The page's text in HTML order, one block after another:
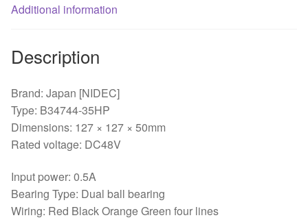
cooling
Additional information
Description
Brand: Japan [NIDEC]
Type: B34744-35HP
Dimensions: 127 × 127 × 50mm
Rated voltage: DC48V
Input power: 0.5A
Bearing Type: Dual ball bearing
Wiring: Red Black Orange Green four lines